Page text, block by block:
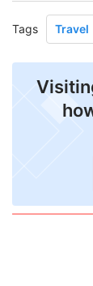
Tags Travel